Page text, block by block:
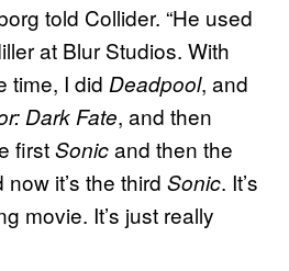
told Collider. “He used
at Blur Studios. With
time, I did Deadpool, and
Dark Fate, and then
firstSonicand then the
now it’s the third Sonic. It’s
movie. It’s just really